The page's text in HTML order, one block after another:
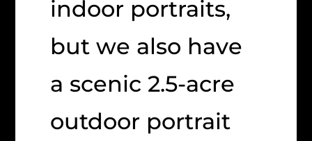
indoor portraits,
but we also have
a scenic 2.5-acre
outdoor portrait